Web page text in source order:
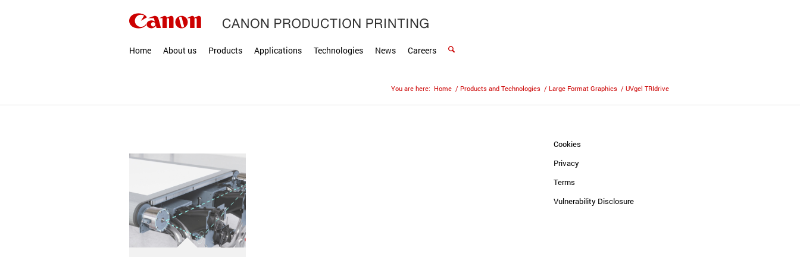
Home About us Products Applications Technologies News Careers
You are here: Home / Products and Technologies / Large Format Graphics / UVgel TRIdrive
Cookies
Privacy
Terms
Vulnerability Disclosure